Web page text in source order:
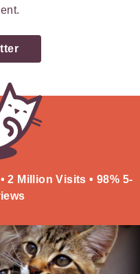
2 Million Visits • 98% 5-